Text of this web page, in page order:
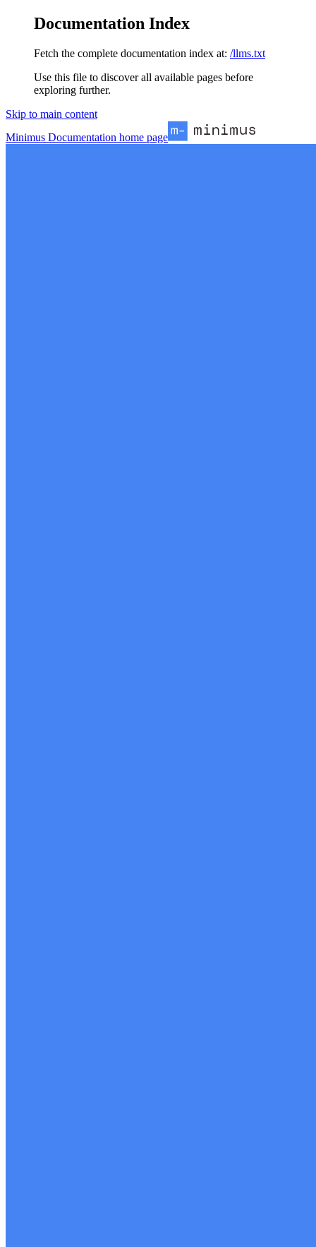
Documentation Index
Fetch the complete documentation index at: /llms.txt
Use this file to discover all available pages before
exploring further.
Skip to main content
Minimus Documentation home page